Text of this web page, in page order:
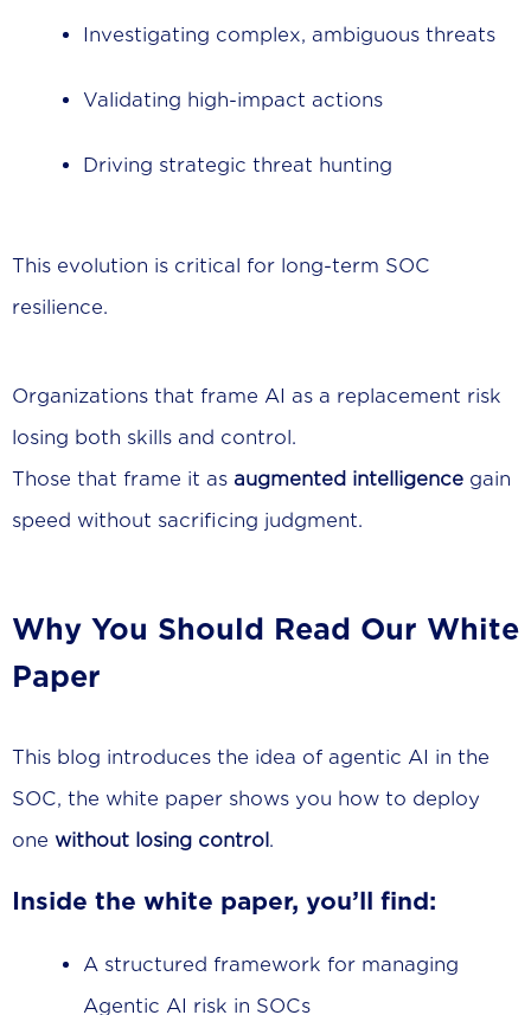
Investigating complex, ambiguous threats
Validating high-impact actions
Driving strategic threat hunting
This evolution is critical for long-term SOC
resilience.
Organizations that frame AI as a replacement risk
losing both skills and control.
Those that frame it as augmented intelligence gain
speed without sacrificing judgment.
Why You Should Read Our White
Paper
This blog introduces the idea of agentic AI in the
SOC, the white paper shows you how to deploy
one without losing control .
Inside the white paper, you’ll find:
A structured framework for managing
Agentic AI risk in SOCs